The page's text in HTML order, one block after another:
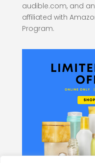
audible.com, and
affiliated with
Program.